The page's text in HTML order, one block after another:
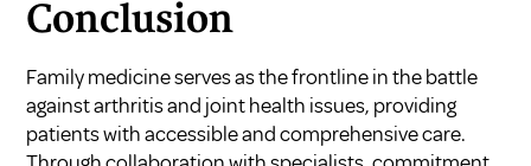
Conclusion
Family medicine serves as the frontline in the battle
against arthritis and joint health issues, providing
patients with accessible and comprehensive care.